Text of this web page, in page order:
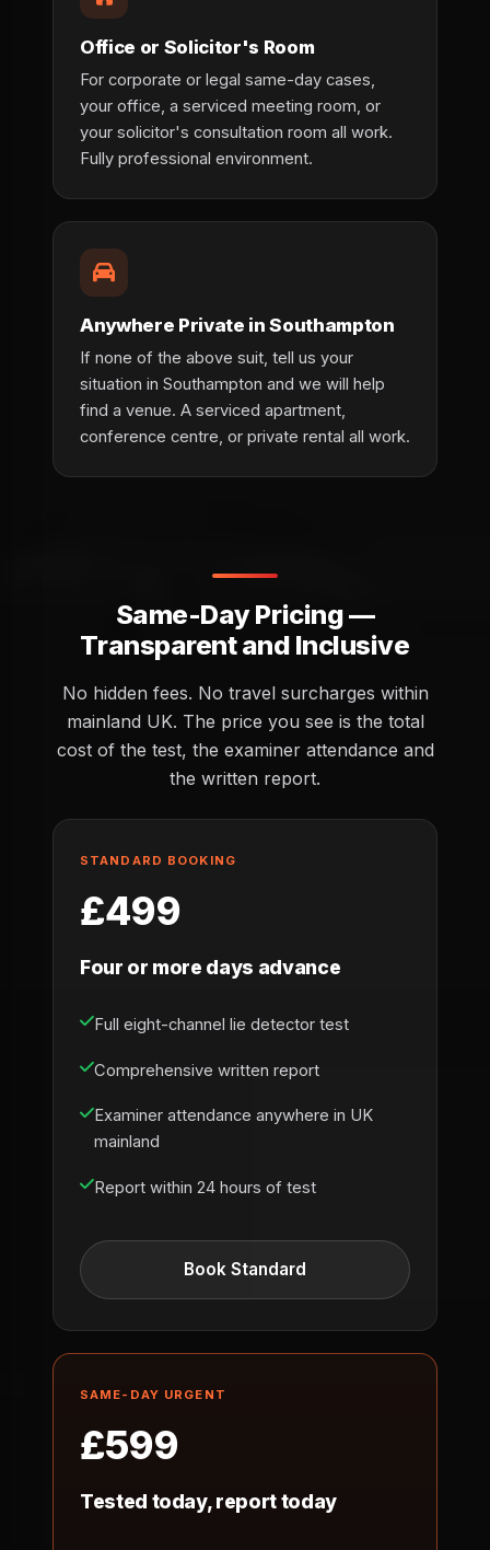
Office or Solicitor's Room
For corporate or legal same-day cases,
your office, a serviced meeting room, or
your solicitor's consultation room all work.
Fully professional environment.
Anywhere Private in Southampton
If none of the above suit, tell us your
situation in Southampton and we will help
find a venue. A serviced apartment,
conference centre, or private rental all work.
Same-Day Pricing —
Transparent and Inclusive
No hidden fees. No travel surcharges within
mainland UK. The price you see is the total
cost of the test, the examiner attendance and
the written report.
STANDARD BOOKING
£499
Four or more days advance
Full eight-channel lie detector test
Comprehensive written report
Examiner attendance anywhere in UK
mainland
Report within 24 hours of test
Book Standard
SAME-DAY URGENT
£599
Tested today, report today